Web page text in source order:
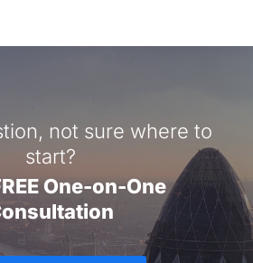
not sure where to
start?
One-on-One